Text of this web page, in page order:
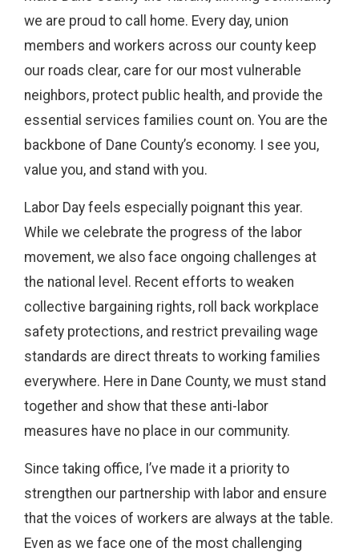
we are proud to call home. Every day, union
members and workers across our county keep
our roads clear, care for our most vulnerable
neighbors, protect public health, and provide the
essential services families count on. You are the
backbone of Dane County’s economy. I see you,
value you, and stand with you.
Labor Day feels especially poignant this year.
While we celebrate the progress of the labor
movement, we also face ongoing challenges at
the national level. Recent efforts to weaken
collective bargaining rights, roll back workplace
safety protections, and restrict prevailing wage
standards are direct threats to working families
everywhere. Here in Dane County, we must stand
together and show that these anti-labor
measures have no place in our community.
Since taking office, I’ve made it a priority to
strengthen our partnership with labor and ensure
that the voices of workers are always at the table.
Even as we face one of the most challenging